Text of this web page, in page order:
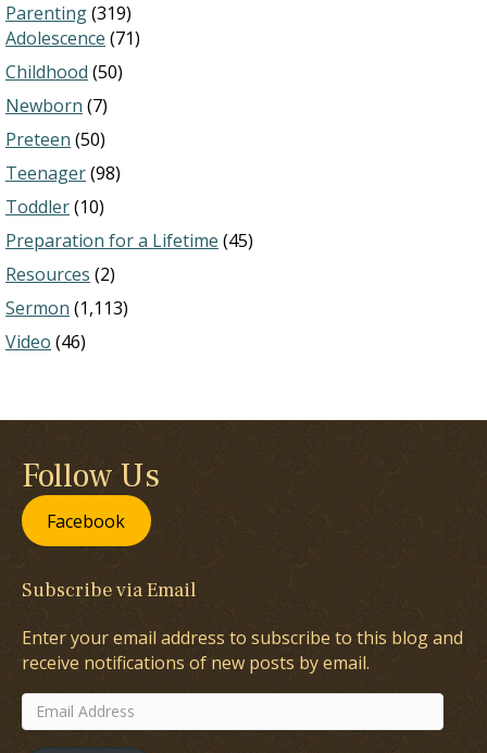
Parenting(319)
Adolescence (71)
Childhood (50)
Newborn (7)
Preteen (50)
Teenager(98)
Toddler(10)
Preparation for a Lifetime (45)
Resources (2)
Sermon (1,113)
Video (46)
Follow Us
Facebook
Subscribe via Email
Enter your email address to subscribe to this blog and
receive notifications of new posts by email.
Email
Address